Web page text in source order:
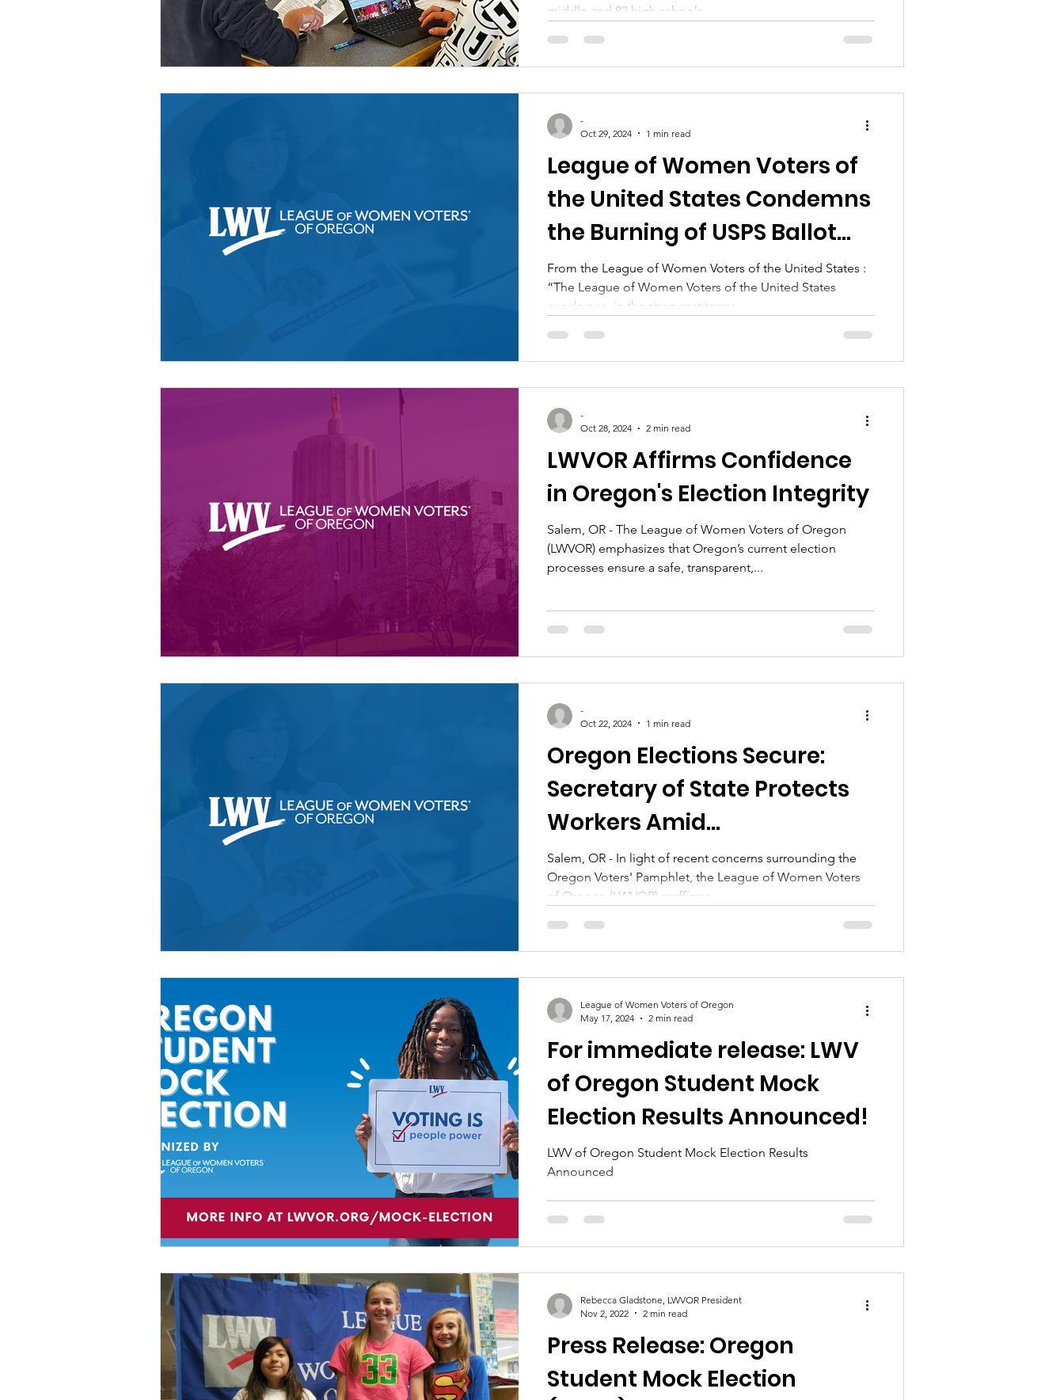
middle and 82 high schools,...
League of Women Voters of
the United States Condemns
the Burning of USPS Ballot
Boxes
From the League of Women Voters of the United States :
“The League of Women Voters of the United States
condemns, in the strongest terms,...
-
Oct 29, 2024
1 min read
LWVOR Affirms Confidence
in Oregon's Election Integrity
Salem, OR - The League of Women Voters of Oregon
(LWVOR) emphasizes that Oregon’s current election
processes ensure a safe, transparent,...
-
Oct 28, 2024
2 min read
Oregon Elections Secure:
Secretary of State Protects
Workers Amid
Misinformation Surge
Salem, OR - In light of recent concerns surrounding the
Oregon Voters' Pamphlet, the League of Women Voters
of Oregon (LWVOR) reaffirms...
-
Oct 22, 2024
1 min read
For immediate release: LWV
of Oregon Student Mock
Election Results Announced!
LWV of Oregon Student Mock Election Results
Announced
League of Women Voters of Oregon
May 17, 2024
2 min read
Press Release: Oregon
Student Mock Election
Rebecca Gladstone, LWVOR President
Nov 2, 2022
2 min read